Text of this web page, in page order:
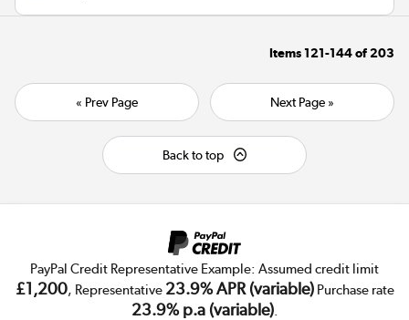
Items 121-144of203
« Prev Page Next Page »
Back to top
PayPal Credit Representative Example: Assumed credit limit
£1,200, Representative 23.9% APR (variable)Purchase rate
23.9% p.a (variable).